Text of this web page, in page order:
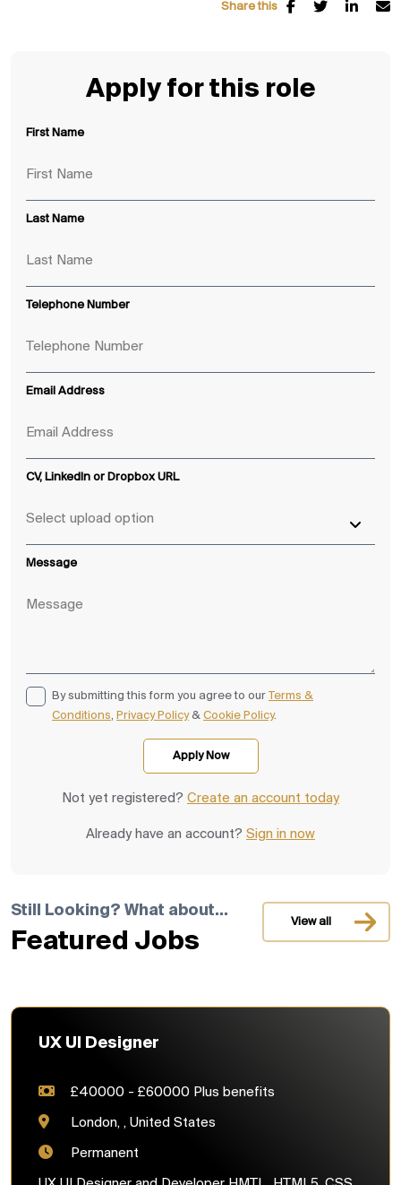
Share this
Apply for this role
First Name
Last Name
Telephone Number
Email Address
CV, LinkedIn or Dropbox URL
Message
By submitting this form you agree to our Terms &
Conditions, Privacy Policy& Cookie Policy.
Not yet registered? Create an account today
Already have an account? Sign in now
Still Looking? What about...
Featured Jobs
View all
UX UI Designer
£40000 - £60000 Plus benefits
London, , United States
Permanent